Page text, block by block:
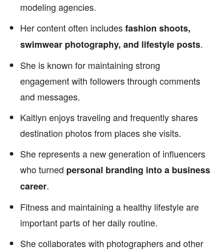
modeling agencies.
Her content often includesfashion shoots,
swimwear photography, and lifestyle posts.
She is known for maintaining strong
engagement with followers through comments
and messages.
Kaitlyn enjoys traveling and frequently shares
destination photos from places she visits.
She represents a new generation of influencers
who turned personal branding into a business
career.
Fitness and maintaining a healthy lifestyle are
important parts of her daily routine.
She collaborates with photographers and other